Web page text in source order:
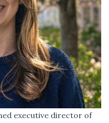
executive director of